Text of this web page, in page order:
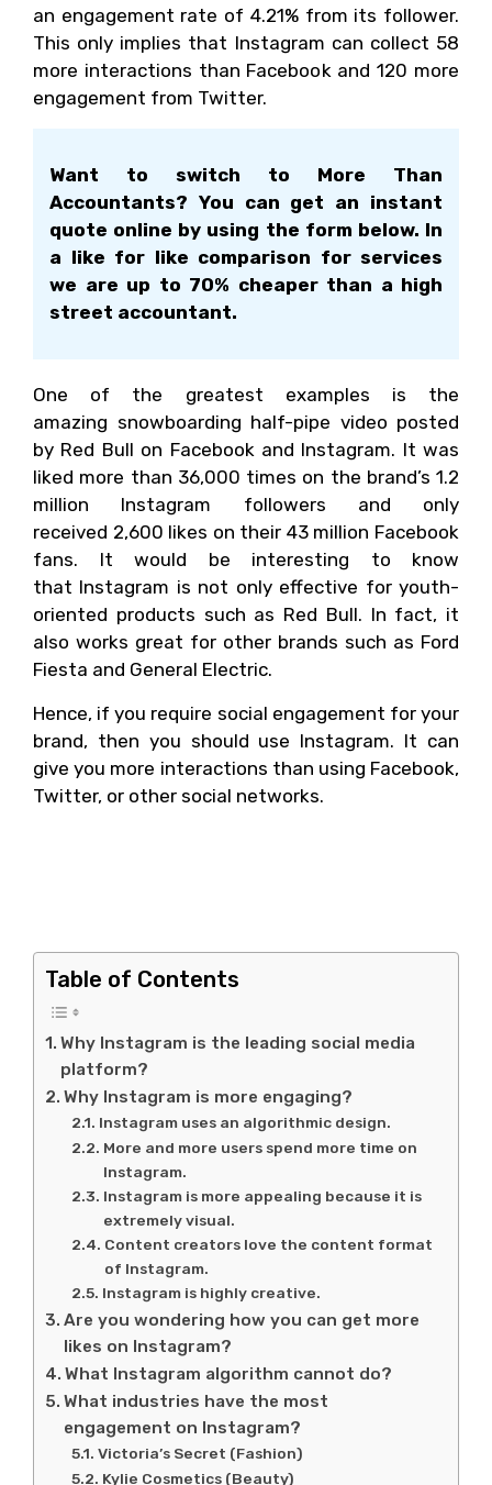
an engagement rate of 4.21% from its follower.
This only implies that Instagram can collect 58
more interactions than Facebook and 120 more
engagement from Twitter.
Want to switch to More Than
Accountants? You can get an instant
quote online by using the form below. In
a like for like comparison for services
we are up to 70% cheaper than a high
street accountant.
One of the greatest examples is the
amazing snowboarding half-pipe video posted
by Red Bull on Facebook and Instagram. It was
liked more than 36,000 times on the brand’s 1.2
million Instagram followers and only
received 2,600 likes on their 43 million Facebook
fans. It would be interesting to know
that Instagram is not only effective for youth-
oriented products such as Red Bull. In fact, it
also works great for other brands such as Ford
Fiesta and General Electric.
Hence, if you require social engagement for your
brand, then you should use Instagram. It can
give you more interactions than using Facebook,
Twitter, or other social networks.
Table of Contents
Why Instagram is the leading social media
platform?
Why Instagram is more engaging?
Instagram uses an algorithmic design.
More and more users spend more time on
Instagram.
Instagram is more appealing because it is
extremely visual.
Content creators love the content format
of Instagram.
Instagram is highly creative.
Are you wondering how you can get more
likes on Instagram?
What Instagram algorithm cannot do?
What industries have the most
engagement on Instagram?
Victoria’s Secret (Fashion)
Kylie Cosmetics (Beauty)